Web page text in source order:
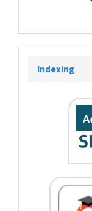
Indexing